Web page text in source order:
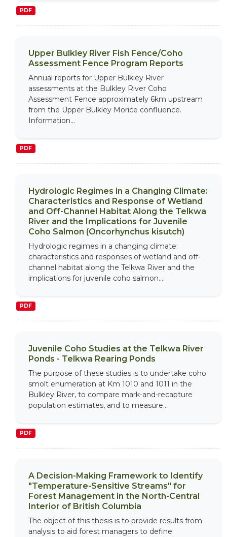
PDF
Upper Bulkley River Fish Fence/Coho
Assessment Fence Program Reports
Annual reports for Upper Bulkley River
assessments at the Bulkley River Coho
Assessment Fence approximately 6km upstream
from the Upper Bulkley Morice confluence.
Information...
PDF
Hydrologic Regimes in a Changing Climate:
Characteristics and Response of Wetland
and Off-Channel Habitat Along the Telkwa
River and the Implications for Juvenile
Coho Salmon (Oncorhynchus kisutch)
Hydrologic regimes in a changing climate:
characteristics and responses of wetland and off-
channel habitat along the Telkwa River and the
implications for juvenile coho salmon....
PDF
Juvenile Coho Studies at the Telkwa River
Ponds - Telkwa Rearing Ponds
The purpose of these studies is to undertake coho
smolt enumeration at Km 1010 and 1011 in the
Bulkley River, to compare mark-and-recapture
population estimates, and to measure...
PDF
A Decision-Making Framework to Identify
"Temperature-Sensitive Streams" for
Forest Management in the North-Central
Interior of British Columbia
The object of this thesis is to provide results from
analysis to aid forest managers to define